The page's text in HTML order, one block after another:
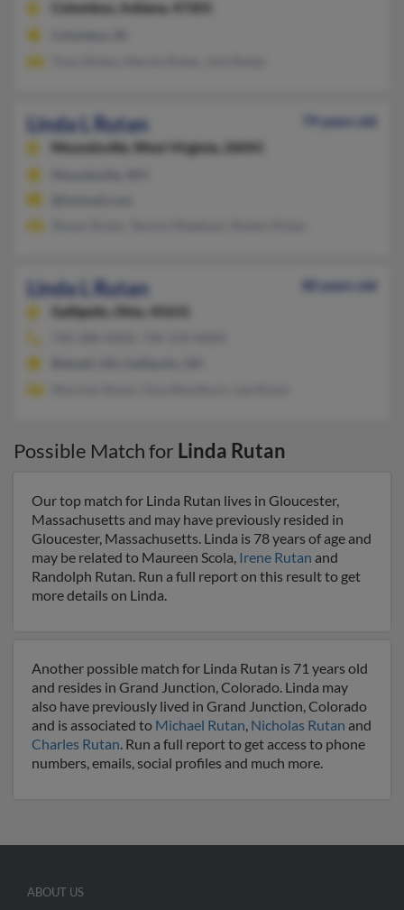
Columbus,
Indiana, 47201
Linda L Rutan
79 years old
Moundsville,
West Virginia, 26041
Linda L Rutan
80 years old
Gallipolis,
Ohio, 45631
Possible Match for Linda Rutan
Our top match for Linda Rutan lives in Gloucester,
Massachusetts and may have previously resided in
Gloucester, Massachusetts. Linda is 78 years of age and
may be related to Maureen Scola, Irene Rutan and
Randolph Rutan. Run a full report on this result to get
more details on Linda.
Another possible match for Linda Rutan is 71 years old
and resides in Grand Junction, Colorado. Linda may
also have previously lived in Grand Junction, Colorado
and is associated to Michael Rutan, Nicholas Rutan and
Charles Rutan. Run a full report to get access to phone
numbers, emails, social profiles and much more.
ABOUT US